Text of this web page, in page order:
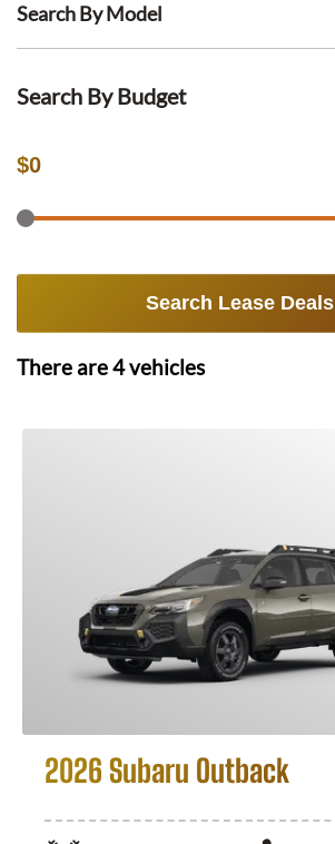
Search By Model
Search By Budget
$0
Search Lease Deals
There are4vehicles
2026 Subaru Outback